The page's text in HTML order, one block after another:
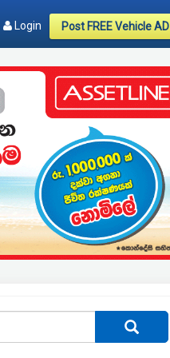
Login Post FREE Vehicle AD